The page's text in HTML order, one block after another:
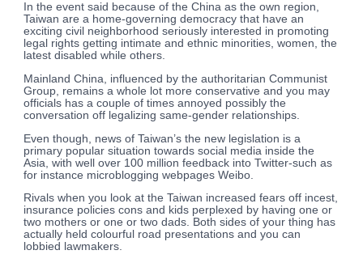
In the event said because of the China as the own region,
Taiwan are a home-governing democracy that have an
exciting civil neighborhood seriously interested in promoting
legal rights getting intimate and ethnic minorities, women, the
latest disabled while others.
Mainland China, influenced by the authoritarian Communist
Group, remains a whole lot more conservative and you may
officials has a couple of times annoyed possibly the
conversation off legalizing same-gender relationships.
Even though, news of Taiwan’s the new legislation is a
primary popular situation towards social media inside the
Asia, with well over 100 million feedback into Twitter-such as
for instance microblogging webpages Weibo.
Rivals when you look at the Taiwan increased fears off incest,
insurance policies cons and kids perplexed by having one or
two mothers or one or two dads. Both sides of your thing has
actually held colourful road presentations and you can
lobbied lawmakers.